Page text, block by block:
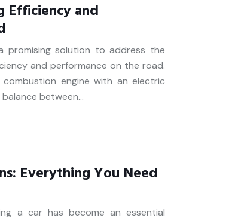
Efficiency and
promising solution to address the
and performance on the road.
engine with an electric
between…
Everything You Need
a car has become an essential